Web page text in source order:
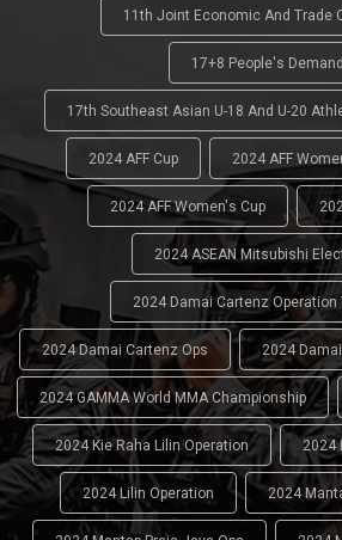
11th Joint Economic And Trade
17+8 People's
17th Southeast Asian U-18 And U-20
2024 AFF Cup 2024 AFF
2024 AFF Women's Cup
2024 ASEAN Mitsubishi
2024 Damai Cartenz Operation
2024 Damai Cartenz Ops 2024
2024 GAMMA World MMA Championship
2024 Kie Raha Lilin Operation 2024
2024 Lilin Operation 2024